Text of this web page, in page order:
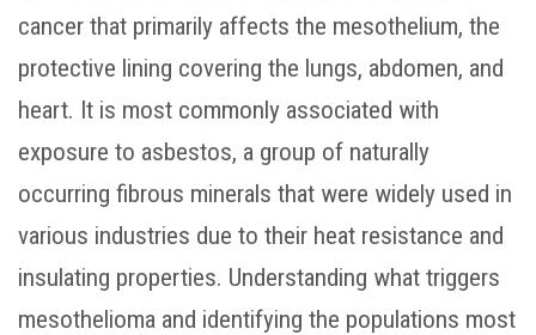
cancer that primarily affects the mesothelium, the
protective lining covering the lungs, abdomen, and
heart. It is most commonly associated with
exposure to asbestos, a group of naturally
occurring fibrous minerals that were widely used in
various industries due to their heat resistance and
insulating properties. Understanding what triggers
mesothelioma and identifying the populations most